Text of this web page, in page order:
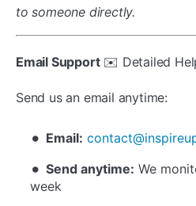
to someone directly.
Email Support✉️ Detailed
Send us an email anytime:
Email:
Send anytime: We
week